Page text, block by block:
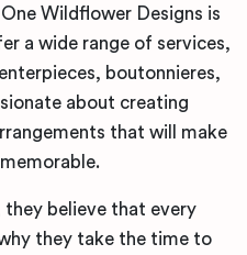
Wildflower Designs is
a wide range of services,
boutonnieres,
about creating
that will make
believe that every
they take the time to